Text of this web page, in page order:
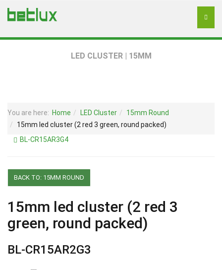
LED CLUSTER | 15MM
You are here: Home LED Cluster
15mm Round
15mm led cluster (2 red 3 green, round packed)
BL-CR15AR3G4
BACK TO: 15MM ROUND
15mm led cluster (2 red 3
green, round packed)
BL-CR15AR2G3